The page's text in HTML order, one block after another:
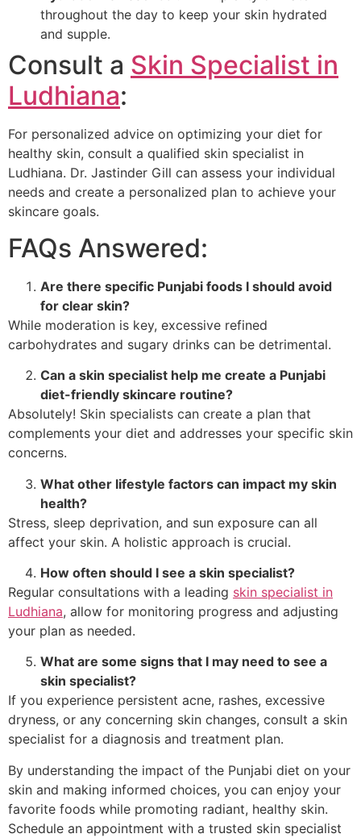
throughout the day to keep your skin hydrated
and supple.
Consult a Skin Specialist in
Ludhiana:
For personalized advice on optimizing your diet for
healthy skin, consult a qualified skin specialist in
Ludhiana. Dr. Jastinder Gill can assess your individual
needs and create a personalized plan to achieve your
skincare goals.
FAQs Answered:
Are there specific Punjabi foods I should avoid
for clear skin?
While moderation is key, excessive refined
carbohydrates and sugary drinks can be detrimental.
Can a skin specialist help me create a Punjabi
diet-friendly skincare routine?
Absolutely! Skin specialists can create a plan that
complements your diet and addresses your specific skin
concerns.
What other lifestyle factors can impact my skin
health?
Stress, sleep deprivation, and sun exposure can all
affect your skin. A holistic approach is crucial.
How often should I see a skin specialist?
Regular consultations with a leading skin specialist in
Ludhiana, allow for monitoring progress and adjusting
your plan as needed.
What are some signs that I may need to see a
skin specialist?
If you experience persistent acne, rashes, excessive
dryness, or any concerning skin changes, consult a skin
specialist for a diagnosis and treatment plan.
By understanding the impact of the Punjabi diet on your
skin and making informed choices, you can enjoy your
favorite foods while promoting radiant, healthy skin.
Schedule an appointment with a trusted skin specialist